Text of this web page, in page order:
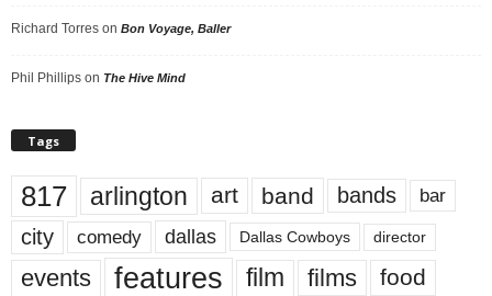
Richard Torres on Bon Voyage, Baller
Phil Phillips on The Hive Mind
Tags
817 arlington art band bands bar
city comedy dallas Dallas Cowboys director
events features film films food